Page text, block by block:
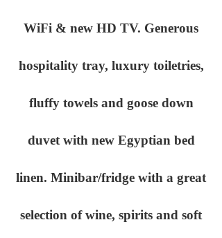
WiFi & new HD TV. Generous
hospitality tray, luxury toiletries,
fluffy towels and goose down
duvet with new Egyptian bed
linen. Minibar/fridge with a great
selection of wine, spirits and soft